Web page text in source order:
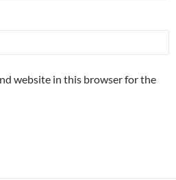
website in this browser for the